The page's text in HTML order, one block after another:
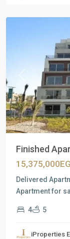
Previous
Finished
Delivered
Apartment for
4 5
iProperties
Residential
New